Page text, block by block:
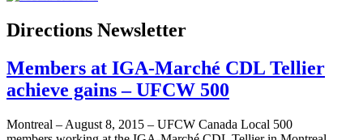
Directions Newsletter
Members at IGA-Marché CDL Tellier
achieve gains – UFCW 500
Montreal – August 8, 2015 – UFCW Canada Local 500